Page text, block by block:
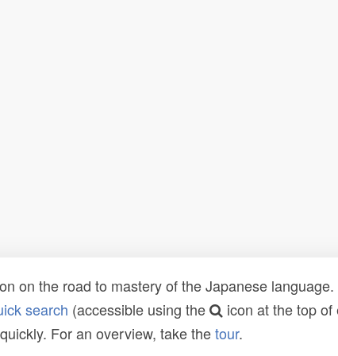
on the road to mastery of the Japanese
search (accessible using the
icon at the top
For an overview, take thetour.